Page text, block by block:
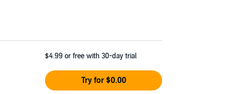
$4.99 or free with 30-day trial
Try for $0.00